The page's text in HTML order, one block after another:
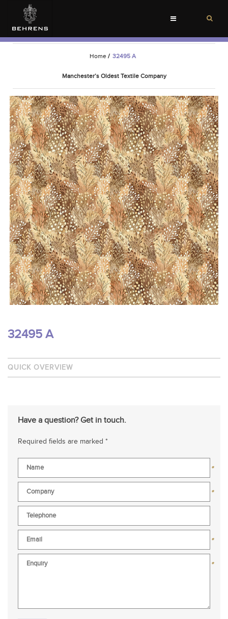
Toggle
Home / 32495 A
Manchester’s Oldest Textile Company
32495 A
QUICK OVERVIEW
Have a question? Get in touch.
Required fields are marked *
*
*
*
*